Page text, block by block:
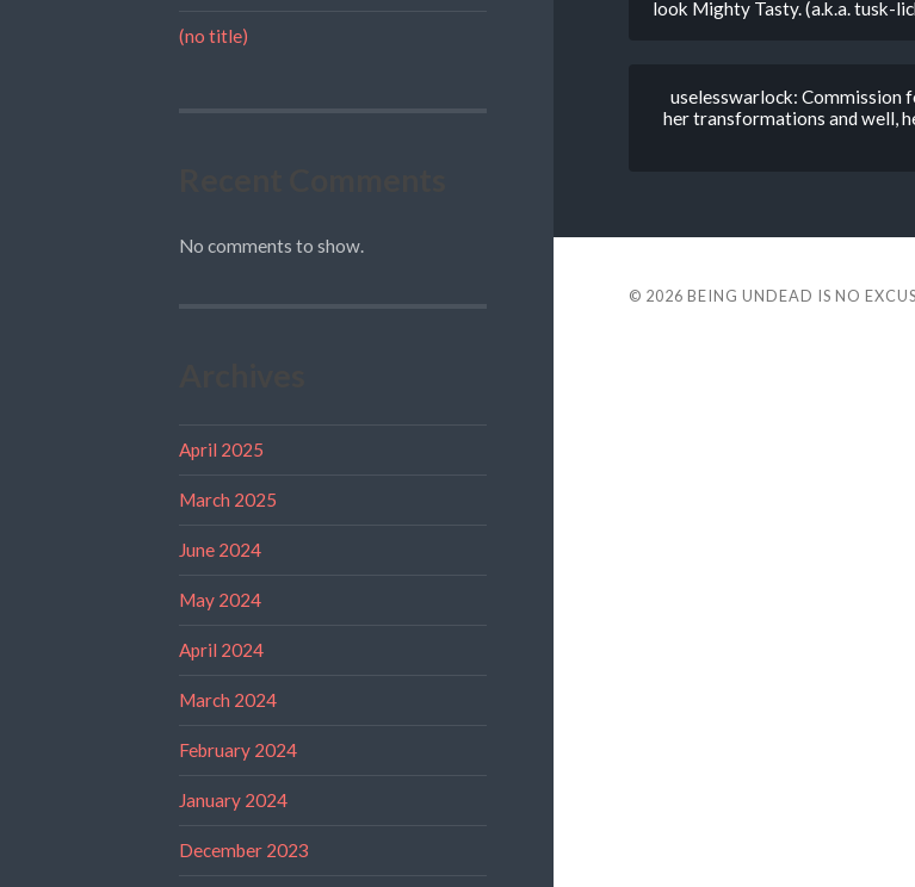
(no title)
No comments to show.
April 2025
March 2025
June 2024
May 2024
April 2024
March 2024
February 2024
January 2024
December 2023
look Mighty Tasty. (a.k.a. tusk-
uselesswarlock: Commission
her transformations and well,
© 2026 BEING UNDEAD IS NO